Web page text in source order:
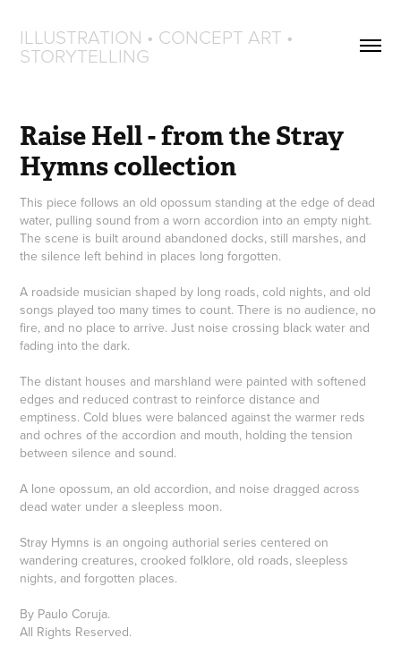
ILLUSTRATION • CONCEPT ART •
STORYTELLING
Raise Hell - from the Stray
Hymns collection
This piece follows an old opossum standing at the edge of dead
water, pulling sound from a worn accordion into an empty night.
The scene is built around abandoned docks, still marshes, and
the silence left behind in places long forgotten.
A roadside musician shaped by long roads, cold nights, and old
songs played too many times to count. There is no audience, no
fire, and no place to arrive. Just noise crossing black water and
fading into the dark.
The distant houses and marshland were painted with softened
edges and reduced contrast to reinforce distance and
emptiness. Cold blues were balanced against the warmer reds
and ochres of the accordion and mouth, holding the tension
between silence and sound.
A lone opossum, an old accordion, and noise dragged across
dead water under a sleepless moon.
Stray Hymns is an ongoing authorial series centered on
wandering creatures, crooked folklore, old roads, sleepless
nights, and forgotten places.
By Paulo Coruja.
All Rights Reserved.